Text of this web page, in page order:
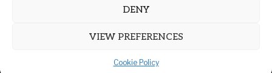
DENY
VIEW PREFERENCES
Cookie Policy